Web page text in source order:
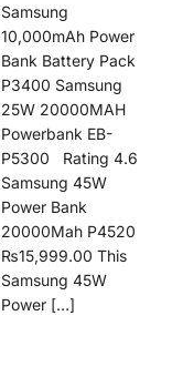
Samsung
10,000mAh Power
Bank Battery Pack
P3400 Samsung
25W 20000MAH
Powerbank EB-
P5300 Rating 4.6
Samsung 45W
Power Bank
20000Mah P4520
₨15,999.00 This
Samsung 45W
Power […]